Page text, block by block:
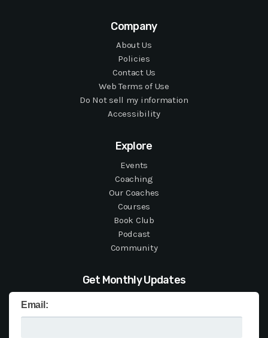
Company
About Us
Policies
Contact Us
Web Terms of Use
Do Not sell my information
Accessibility
Explore
Events
Coaching
Our Coaches
Courses
Book Club
Podcast
Community
Get Monthly Updates
Email: